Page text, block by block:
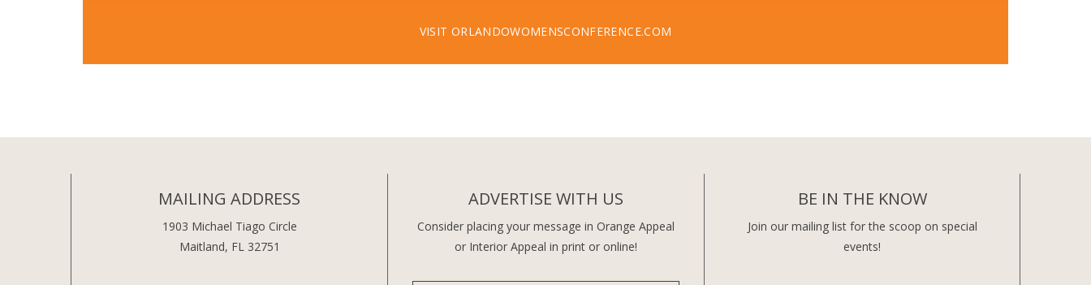
VISIT ORLANDOWOMENSCONFERENCE.COM
MAILING ADDRESS
1903 Michael Tiago Circle
Maitland, FL 32751
ADVERTISE WITH US
Consider placing your message in Orange Appeal
or Interior Appeal in print or online!
BE IN THE KNOW
Join our mailing list for the scoop on special
events!